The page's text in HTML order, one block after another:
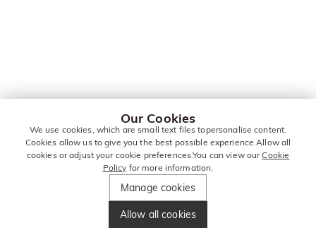
Our Cookies
We use cookies, which are small text files topersonalise content.
Cookies allow us to give you the best possible experience.Allow all
cookies or adjust your cookie preferences.You can view ourCookie
Policy for more information.
Manage cookies
Allow all cookies